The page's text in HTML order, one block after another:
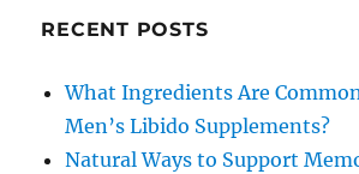
RECENT POSTS
What Ingredients Are
Men’s Libido Supplements?
Natural Ways to Support